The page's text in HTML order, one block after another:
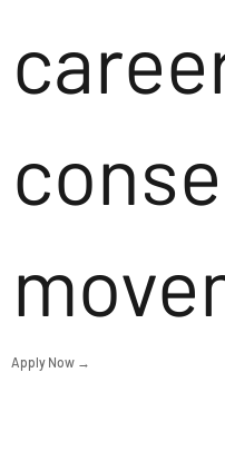
Apply Now →